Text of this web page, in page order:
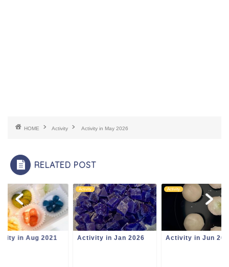
HOME Activity Activity in May 2026
RELATED POST
in Jan 2026
Activity
Activity in Jun 2024
Activity
Activity in Aug